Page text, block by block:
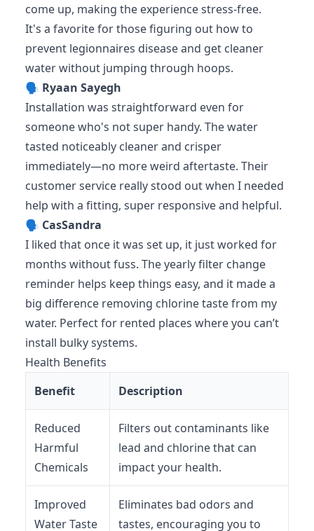
come up, making the experience stress-free.
It's a favorite for those figuring out how to
prevent legionnaires disease and get cleaner
water without jumping through hoops.
🗣️ Ryaan Sayegh
Installation was straightforward even for
someone who's not super handy. The water
tasted noticeably cleaner and crisper
immediately—no more weird aftertaste. Their
customer service really stood out when I needed
help with a fitting, super responsive and helpful.
🗣️ CasSandra
I liked that once it was set up, it just worked for
months without fuss. The yearly filter change
reminder helps keep things easy, and it made a
big difference removing chlorine taste from my
water. Perfect for rented places where you can’t
install bulky systems.
Health Benefits
Benefit
Description
Reduced
Harmful
Chemicals
Filters out contaminants like
lead and chlorine that can
impact your health.
Improved
Water Taste
Eliminates bad odors and
tastes, encouraging you to